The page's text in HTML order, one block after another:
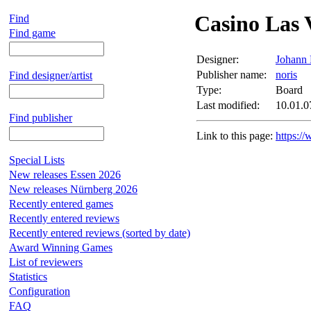
Find
Find game
Find designer/artist
Find publisher
Special Lists
New releases Essen 2026
New releases Nürnberg 2026
Recently entered games
Recently entered reviews
Recently entered reviews (sorted by date)
Award Winning Games
List of reviewers
Statistics
Configuration
FAQ
Casino Las
Designer:
Johann
Publisher name:
noris
Type:
Board
Last modified:
Link to this page: https://